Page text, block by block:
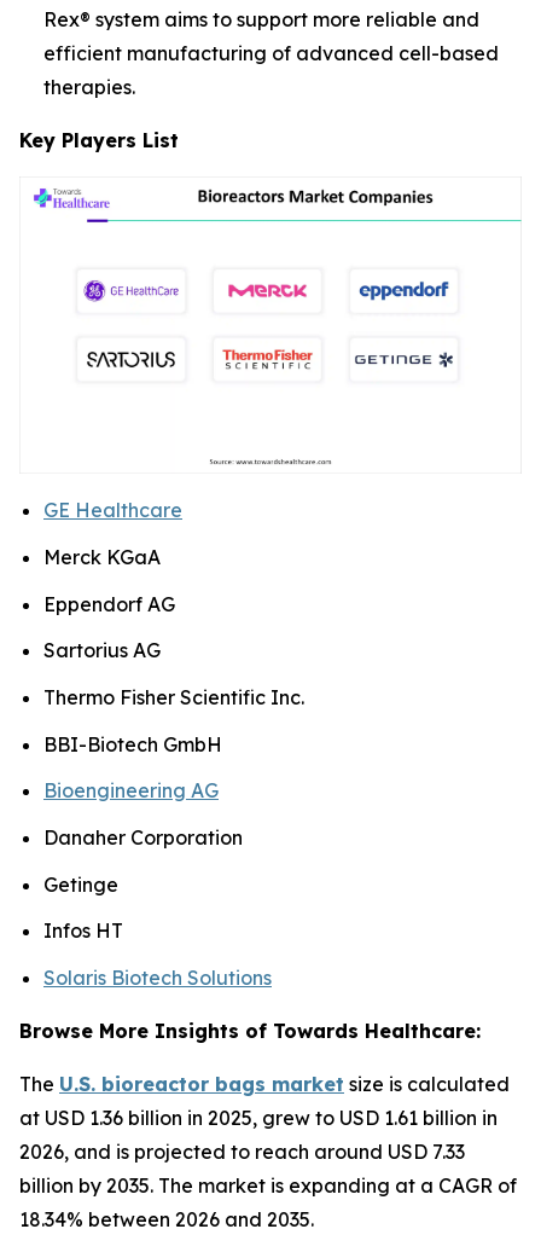
Rex® system aims to support more reliable and
efficient manufacturing of advanced cell-based
therapies.
Key Players List
GE Healthcare
Merck KGaA
Eppendorf AG
Sartorius AG
Thermo Fisher Scientific Inc.
BBI-Biotech GmbH
Bioengineering AG
Danaher Corporation
Getinge
Infos HT
Solaris Biotech Solutions
Browse More Insights of Towards Healthcare:
The U.S. bioreactor bags market size is calculated
at USD 1.36 billion in 2025, grew to USD 1.61 billion in
2026, and is projected to reach around USD 7.33
billion by 2035. The market is expanding at a CAGR of
18.34% between 2026 and 2035.